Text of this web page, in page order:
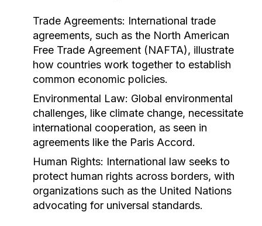
Trade Agreements: International trade
agreements, such as the North American
Free Trade Agreement (NAFTA), illustrate
how countries work together to establish
common economic policies.
Environmental Law: Global environmental
challenges, like climate change, necessitate
international cooperation, as seen in
agreements like the Paris Accord.
Human Rights: International law seeks to
protect human rights across borders, with
organizations such as the United Nations
advocating for universal standards.